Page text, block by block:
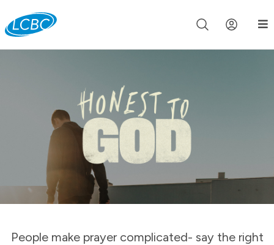
Join us live for Church Online in 60m 00s
People make prayer complicated- say the right